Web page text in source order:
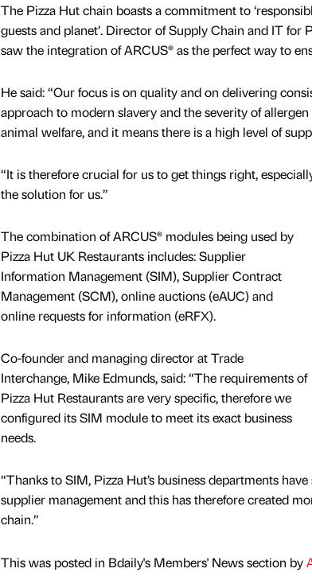
The Pizza Hut chain boasts a commitment to
guests and planet’. Director of Supply Chain and IT for
saw the integration of ARCUS® as the perfect way to
He said: “Our focus is on quality and on delivering
approach to modern slavery and the severity of
animal welfare, and it means there is a high level of
“It is therefore crucial for us to get things right,
the solution for us.”
The combination of ARCUS® modules being used by
Pizza Hut UK Restaurants includes: Supplier
Information Management (SIM), Supplier Contract
Management (SCM), online auctions (eAUC) and
online requests for information (eRFX).
Co-founder and managing director at Trade
Interchange, Mike Edmunds, said: “The requirements of
Pizza Hut Restaurants are very specific, therefore we
configured its SIM module to meet its exact business
needs.
“Thanks to SIM, Pizza Hut’s business departments
supplier management and this has therefore created
chain.”
This was posted in Bdaily's Members' News section by